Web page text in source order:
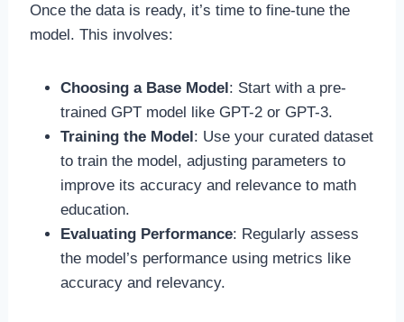
Once the data is ready, it’s time to fine-tune the
model. This involves:
Choosing a Base Model: Start with a pre-
trained GPT model like GPT-2 or GPT-3.
Training the Model: Use your curated dataset
to train the model, adjusting parameters to
improve its accuracy and relevance to math
education.
Evaluating Performance: Regularly assess
the model’s performance using metrics like
accuracy and relevancy.